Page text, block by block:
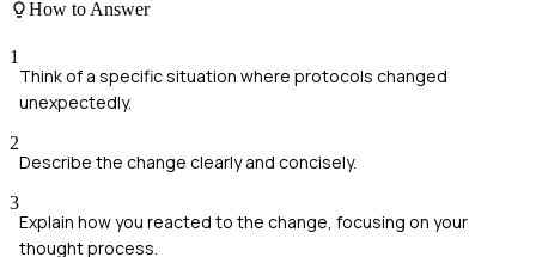
How to Answer
1
Think of a specific situation where protocols changed
unexpectedly.
2
Describe the change clearly and concisely.
3
Explain how you reacted to the change, focusing on your
thought process.